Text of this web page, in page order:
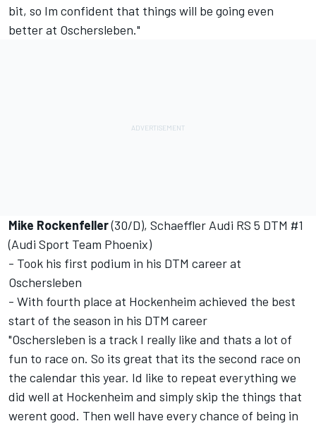
bit, so Im confident that things will be going even
better at Oschersleben."
Mike Rockenfeller(30/D), Schaeffler Audi RS 5 DTM #1
(Audi Sport Team Phoenix)
- Took his first podium in his DTM career at
Oschersleben
- With fourth place at Hockenheim achieved the best
start of the season in his DTM career
"Oschersleben is a track I really like and thats a lot of
fun to race on. So its great that its the second race on
the calendar this year. Id like to repeat everything we
did well at Hockenheim and simply skip the things that
werent good. Then well have every chance of being in